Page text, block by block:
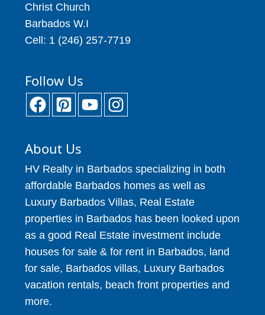
Christ Church
Barbados W.I
Cell: 1 (246) 257-7719
Follow Us
About Us
HV Realty in Barbados specializing in both
affordable Barbados homes as well as
Luxury Barbados Villas, Real Estate
properties in Barbados has been looked upon
as a good Real Estate investment include
houses for sale & for rent in Barbados, land
for sale, Barbados villas, Luxury Barbados
vacation rentals, beach front properties and
more.